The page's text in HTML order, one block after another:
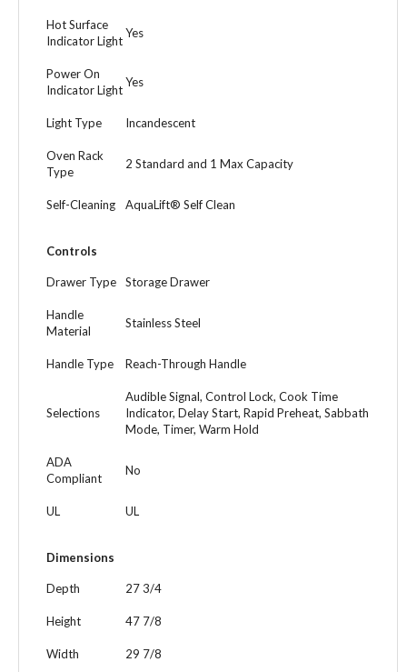
Hot Surface
Indicator Light
Yes
Power On
Indicator Light
Yes
Light Type Incandescent
Oven Rack
Type
2 Standard and 1 Max Capacity
Self-Cleaning AquaLift® Self Clean
Controls
Drawer Type Storage Drawer
Handle
Material
Stainless Steel
Handle Type Reach-Through Handle
Selections
Audible Signal, Control Lock, Cook Time
Indicator, Delay Start, Rapid Preheat, Sabbath
Mode, Timer, Warm Hold
ADA
Compliant
No
UL UL
Dimensions
Depth 27 3/4
Height 47 7/8
Width 29 7/8